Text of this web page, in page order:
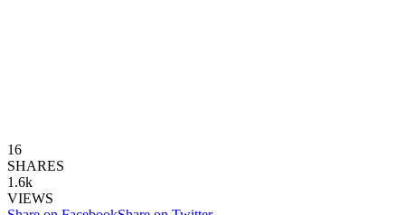
16
SHARES
1.6k
VIEWS